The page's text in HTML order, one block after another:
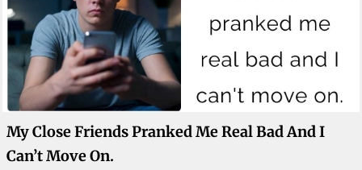
My Close Friends Pranked Me Real Bad And I
Can’t Move On.